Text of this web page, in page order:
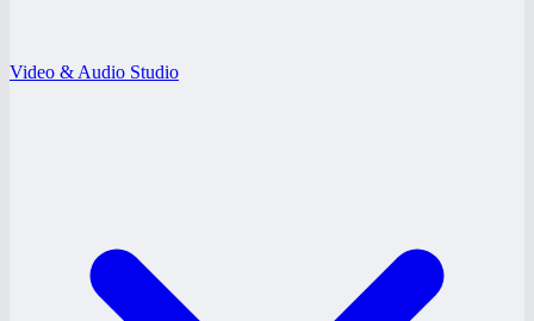
Video & Audio Studio